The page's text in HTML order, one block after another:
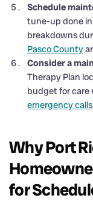
Schedule
tune-up done in
breakdowns
Pasco County
Consider a
Therapy Plan
budget for care
emergency calls
Why Port
for